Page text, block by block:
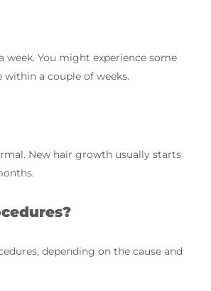
You might experience some
a couple of weeks.
New hair growth usually starts
depending on the cause and